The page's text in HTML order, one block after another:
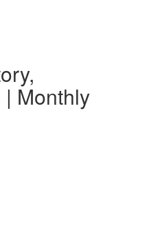
Monthly